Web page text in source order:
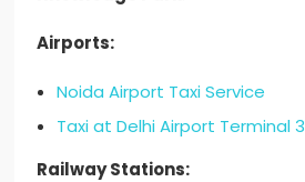
Airports:
Noida Airport Taxi Service
Taxi at Delhi Airport Terminal 3
Railway Stations: